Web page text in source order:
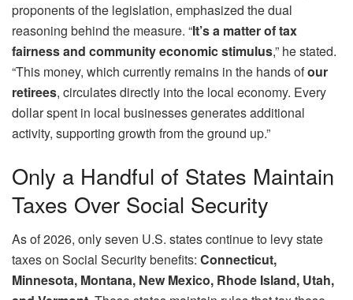
proponents of the legislation, emphasized the dual
reasoning behind the measure. “It’s a matter of tax
fairness and community economic stimulus,” he stated.
“This money, which currently remains in the hands ofour
retirees, circulates directly into the local economy. Every
dollar spent in local businesses generates additional
activity, supporting growth from the ground up.”
Only a Handful of States Maintain
Taxes Over Social Security
As of 2026, only seven U.S. states continue to levy state
taxes on Social Security benefits: Connecticut,
Minnesota, Montana, New Mexico, Rhode Island, Utah,